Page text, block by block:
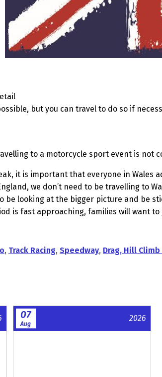
but you can travel to do so if
to a motorcycle sport event is not
it is important that everyone in Wales
we don’t need to be travelling to
be looking at the bigger picture and be
is fast approaching, families will want
, Track Racing, Speedway, Drag, Hill
07
Aug
2026